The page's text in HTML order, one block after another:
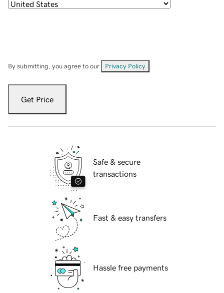
By submitting, you agree to our Privacy Policy
Get Price
Safe & secure
transactions
Fast & easy transfers
Hassle free payments